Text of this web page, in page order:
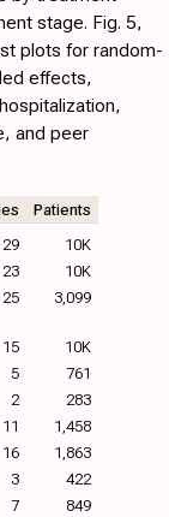
stage. Fig. 5,
plots for random-
effects,
and peer
Patients
29
10K
23
10K
25 3,099
15
10K
5
761
2
283
11
1,458
16
1,863
3
422
7 849